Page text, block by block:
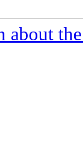
about